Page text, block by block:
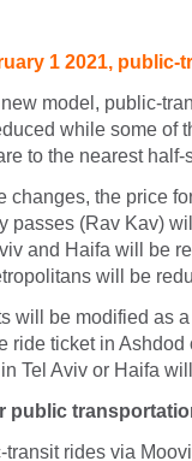
1 2021, public-
model, public-
while some of
to the nearest half-
changes, the price
passes (Rav Kav)
and Haifa will be
will be
will be modified as
ride ticket in
Tel Aviv or Haifa
public
transit rides via